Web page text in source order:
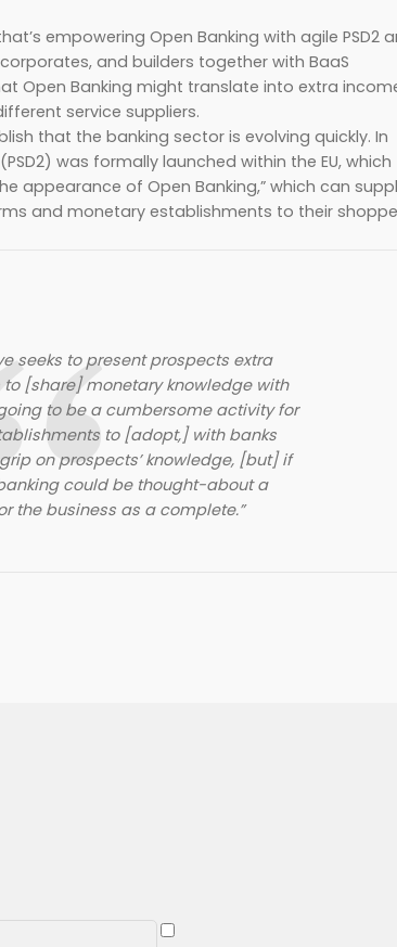
empowering Open Banking with agile PSD2
and builders together with BaaS
Open Banking might translate into extra
service suppliers.
that the banking sector is evolving quickly. In
was formally launched within the EU, which
appearance of Open Banking,” which can
and monetary establishments to their
seeks to present prospects extra
[share] monetary knowledge with
to be a cumbersome activity for
to [adopt,] with banks
on prospects’ knowledge, [but] if
could be thought-about a
the business as a complete.”